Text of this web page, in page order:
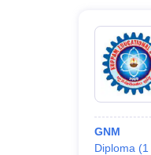
GNM
Diploma (1